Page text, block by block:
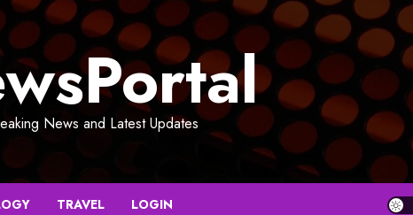
News and Latest Updates
TRAVEL LOGIN